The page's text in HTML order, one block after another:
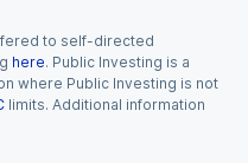
to self-directed
here. Public Investing is a
where Public Investing is not
limits. Additional information